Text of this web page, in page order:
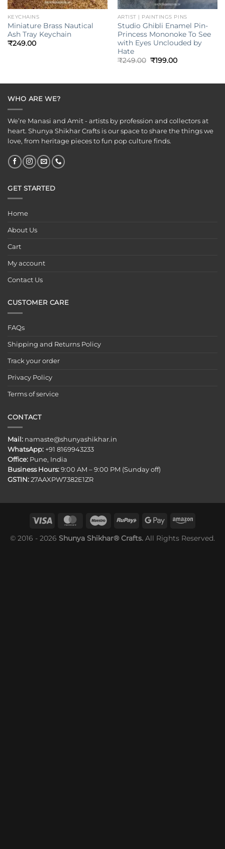
KEYCHAINS
Miniature Brass Nautical
Ash Tray Keychain
₹249.00
ARTIST | PAINTINGS PINS
Studio Ghibli Enamel Pin-
Princess Mononoke To See
with Eyes Unclouded by
Hate
₹249.00 Original
₹199.00Current
WHO ARE WE?
We’re Manasi and Amit - artists by profession and collectors at
heart. Shunya Shikhar Crafts is our space to share the things we
love, from heritage pieces to fun pop culture finds.
GET STARTED
Home
About Us
Cart
My account
Contact Us
CUSTOMER CARE
FAQs
Shipping and Returns Policy
Track your order
Privacy Policy
Terms of service
CONTACT
Mail: namaste@shunyashikhar.in
WhatsApp: +91 8169943233
Office: Pune, India
Business Hours: 9:00 AM – 9:00 PM (Sunday off)
GSTIN: 27AAXPW7382E1ZR
© 2016 - 2026 Shunya Shikhar® Crafts. All Rights Reserved.